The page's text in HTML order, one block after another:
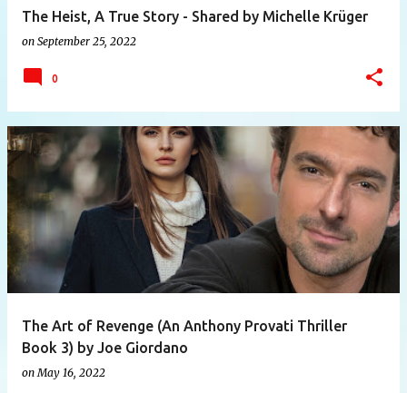
The Heist, A True Story - Shared by Michelle Krüger
on September 25, 2022
0
The Art of Revenge (An Anthony Provati Thriller
Book 3) by Joe Giordano
on May 16, 2022